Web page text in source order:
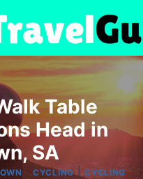
Table
Head in
SA
CYCLING|CYCLING